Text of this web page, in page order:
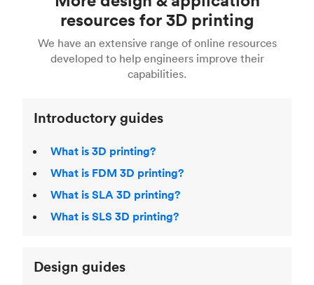
For more help, read our guide to selecting the
right 3D printing process . Find out more about
Fused Deposition Modeling (FDM) ,Selective
,Stereolithography (SLA)
printingfor a full breakdown of the different 3D
printing technologies and materials. If you want
even more 3D printing, then check out our
acclaimed3D Printing Handbook.
Fusion 360, or 3D modeling software such as
Blender, Maya or 3Ds max. To learn more see our
article on3D modeling CAD software.
resources for 3D printing
We have an extensive range of online resources
developed to help engineers improve their
capabilities.
Introductory guides
What is 3D printing?
What is FDM 3D printing?
What is SLA 3D printing?
What is SLS 3D printing?
Design guides